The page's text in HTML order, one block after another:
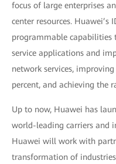
focus of large enterprises
center resources.
programmable capabilities
service applications and
network services,
percent, and achieving the
Up to now, Huawei has
world-leading carriers and
Huawei will work with
transformation of